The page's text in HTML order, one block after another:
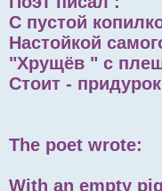
С пустой
Настойкой
"Хрущёв " с
Стоит -
The poet wrote:
With an empty